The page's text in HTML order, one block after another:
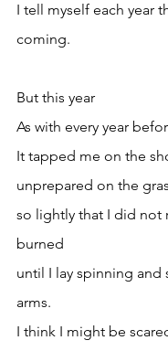
I tell myself each year
coming.
But this year
As with every year
It tapped me on the
unprepared on the
so lightly that I did not
burned
until I lay spinning and
arms.
I think I might be